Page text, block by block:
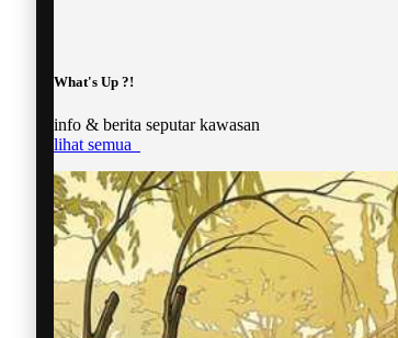
What's Up ?!
info & berita seputar kawasan
lihat semua